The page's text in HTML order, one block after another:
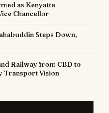
as Kenyatta
Chancellor
Steps Down,
Railway from CBD to
Transport Vision